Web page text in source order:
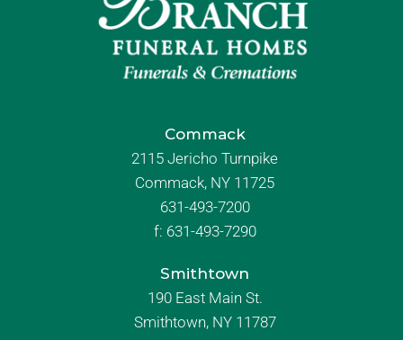
Commack
2115 Jericho Turnpike
Commack, NY 11725
631-493-7200
f: 631-493-7290
Smithtown
190 East Main St.
Smithtown, NY 11787